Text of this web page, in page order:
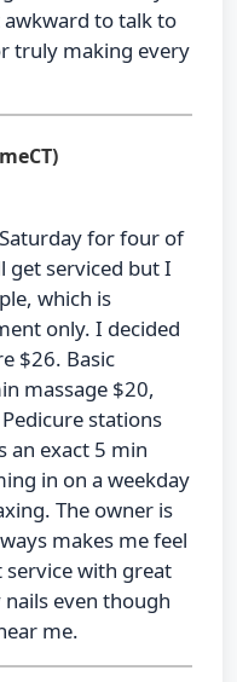
to talk to
truly making every
for four of
get serviced but I
which is
only. I decided
$26. Basic
massage $20,
stations
an exact 5 min
in on a weekday
The owner is
makes me feel
service with great
even though
me.